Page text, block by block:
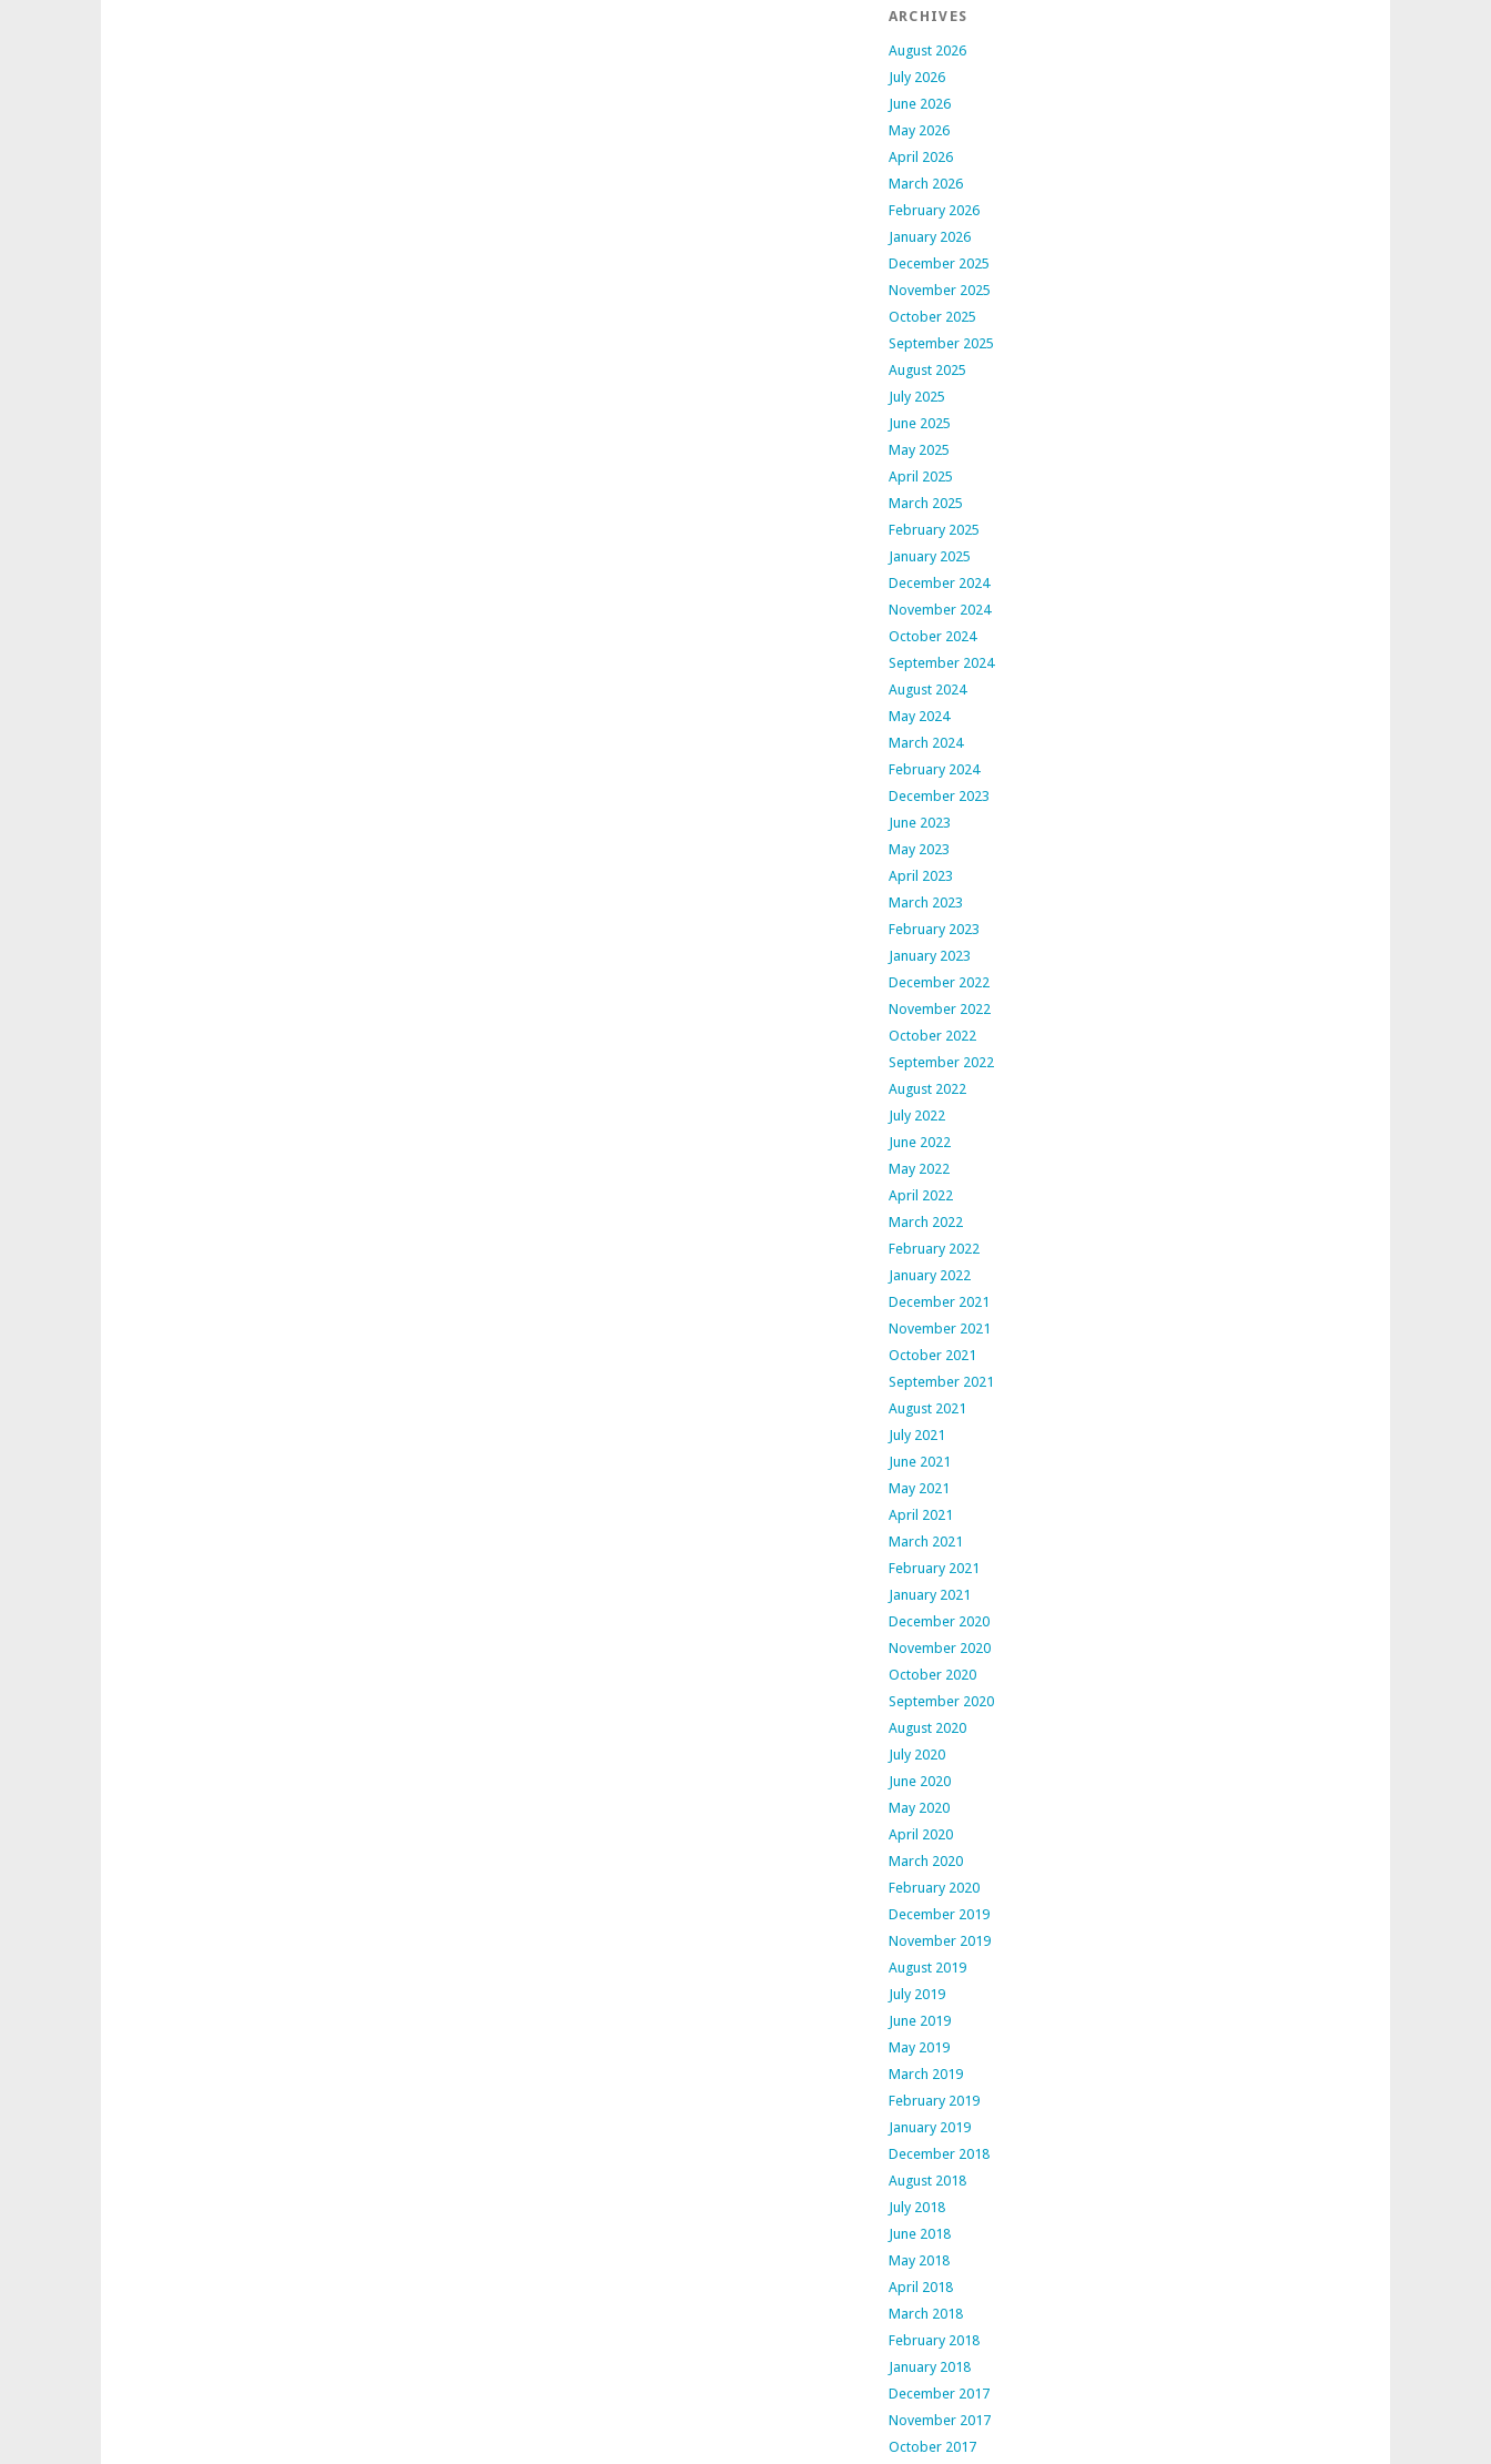
ARCHIVES
August 2026
July 2026
June 2026
May 2026
April 2026
March 2026
February 2026
January 2026
December 2025
November 2025
October 2025
September 2025
August 2025
July 2025
June 2025
May 2025
April 2025
March 2025
February 2025
January 2025
December 2024
November 2024
October 2024
September 2024
August 2024
May 2024
March 2024
February 2024
December 2023
June 2023
May 2023
April 2023
March 2023
February 2023
January 2023
December 2022
November 2022
October 2022
September 2022
August 2022
July 2022
June 2022
May 2022
April 2022
March 2022
February 2022
January 2022
December 2021
November 2021
October 2021
September 2021
August 2021
July 2021
June 2021
May 2021
April 2021
March 2021
February 2021
January 2021
December 2020
November 2020
October 2020
September 2020
August 2020
July 2020
June 2020
May 2020
April 2020
March 2020
February 2020
December 2019
November 2019
August 2019
July 2019
June 2019
May 2019
March 2019
February 2019
January 2019
December 2018
August 2018
July 2018
June 2018
May 2018
April 2018
March 2018
February 2018
January 2018
December 2017
November 2017
October 2017